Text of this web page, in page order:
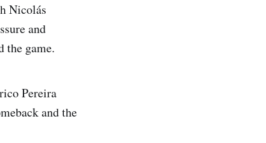
Nicolás
and
the game.
Pereira
and the